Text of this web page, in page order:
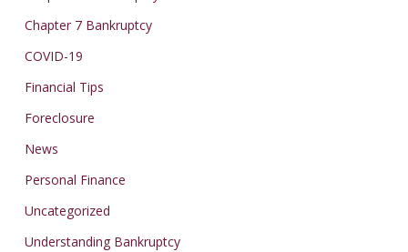
Chapter 7 Bankruptcy
COVID-19
Financial Tips
Foreclosure
News
Personal Finance
Uncategorized
Understanding Bankruptcy